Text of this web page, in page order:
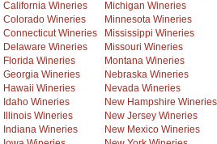
California Wineries
Colorado Wineries
Connecticut Wineries
Delaware Wineries
Florida Wineries
Georgia Wineries
Hawaii Wineries
Idaho Wineries
Illinois Wineries
Indiana Wineries
Michigan Wineries
Minnesota Wineries
Mississippi Wineries
Missouri Wineries
Montana Wineries
Nebraska Wineries
Nevada Wineries
New Hampshire Wineries
New Jersey Wineries
New Mexico Wineries